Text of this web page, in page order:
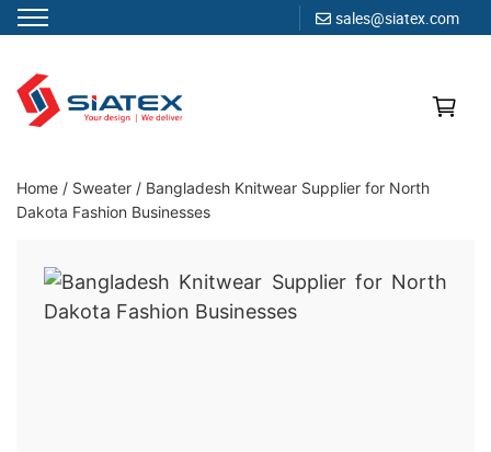
sales@siatex.com
content
Clothing Manufacturer in Bangladesh Since 1987
Home / Sweater / Bangladesh Knitwear Supplier for North
Dakota Fashion Businesses